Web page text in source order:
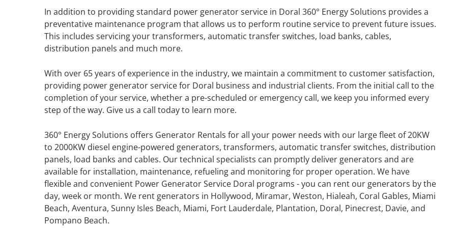
In addition to providing standard power generator service in Doral 360° Energy Solutions provides a
preventative maintenance program that allows us to perform routine service to prevent future issues.
This includes servicing your transformers, automatic transfer switches, load banks, cables,
distribution panels and much more.
With over 65 years of experience in the industry, we maintain a commitment to customer satisfaction,
providing power generator service for Doral business and industrial clients. From the initial call to the
completion of your service, whether a pre-scheduled or emergency call, we keep you informed every
step of the way. Give us a call today to learn more.
360° Energy Solutions offers Generator Rentals for all your power needs with our large fleet of 20KW
to 2000KW diesel engine-powered generators, transformers, automatic transfer switches, distribution
panels, load banks and cables. Our technical specialists can promptly deliver generators and are
available for installation, maintenance, refueling and monitoring for proper operation. We have
flexible and convenient Power Generator Service Doral programs - you can rent our generators by the
day, week or month. We rent generators in Hollywood, Miramar, Weston, Hialeah, Coral Gables, Miami
Beach, Aventura, Sunny Isles Beach, Miami, Fort Lauderdale, Plantation, Doral, Pinecrest, Davie, and
Pompano Beach.
GENERATOR SERVICE,
MAINTENANCE & REPAIR
360° Energy Solutions offers
generator service & maintenance
large fleet of 20KW o 2000KW
Learn More
GENERATOR
INFORMATION
GENERATOR
RENTAL